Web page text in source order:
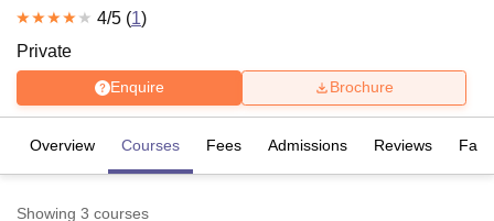
4/5 (1)
Private
Enquire Brochure
Overview Courses Fees Admissions Reviews
Showing 3 courses